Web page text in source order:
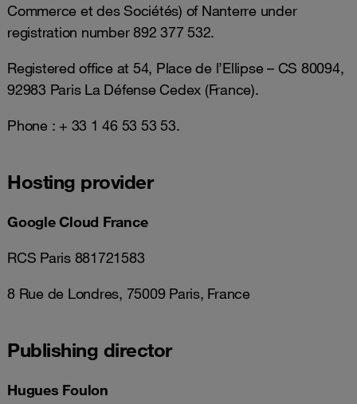
Commerce et des Sociétés) of Nanterre under
registration number 892 377 532.
Registered office at 54, Place de l’Ellipse – CS 80094,
92983 Paris La Défense Cedex (France).
Phone : + 33 1 46 53 53 53.
Hosting provider
Google Cloud France
RCS Paris 881721583
8 Rue de Londres, 75009 Paris, France
Publishing director
Hugues Foulon